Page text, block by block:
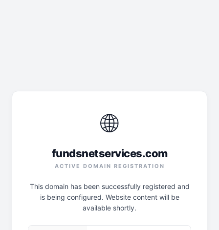
🌐
fundsnetservices.com
ACTIVE DOMAIN REGISTRATION
This domain has been successfully registered and
is being configured. Website content will be
available shortly.